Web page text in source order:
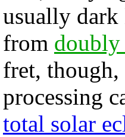
usually
from doubly
fret, though,
processing
total solar